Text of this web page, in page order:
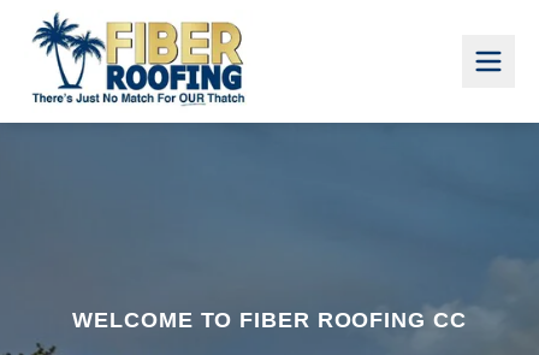
WELCOME TO FIBER ROOFING CC